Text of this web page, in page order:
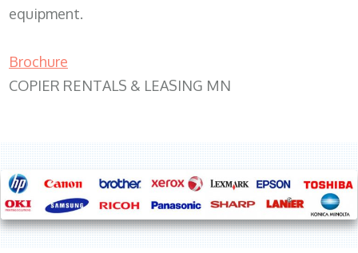
equipment.
Brochure
COPIER RENTALS & LEASING MN